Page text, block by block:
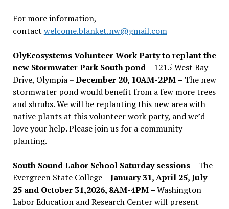
For more information,
contact welcome.blanket.nw@gmail.com
OlyEcosystems Volunteer Work Party to replant the
new Stormwater Park South pond– 1215 West Bay
Drive, Olympia –December 20, 10AM-2PM – The new
stormwater pond would benefit from a few more trees
and shrubs. We will be replanting this new area with
native plants at this volunteer work party, and we’d
love your help. Please join us for a community
planting.
South Sound Labor School Saturday sessions– The
Evergreen State College –January 31, April 25, July
25 and October 31,2026, 8AM-4PM –Washington
Labor Education and Research Center will present